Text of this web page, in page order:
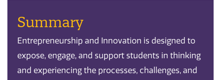
Summary
Entrepreneurship and Innovation is designed to
expose, engage, and support students in thinking
and experiencing the processes, challenges, and